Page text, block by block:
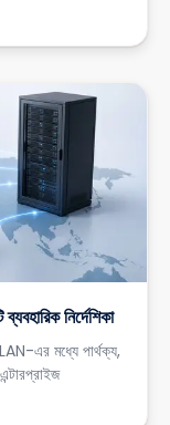
নির্দেশিকা
এর মধ্যে পার্থক্য,